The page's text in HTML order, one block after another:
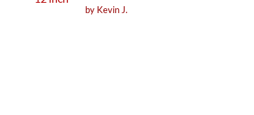
Rated5
out of 5
by Kevin J.